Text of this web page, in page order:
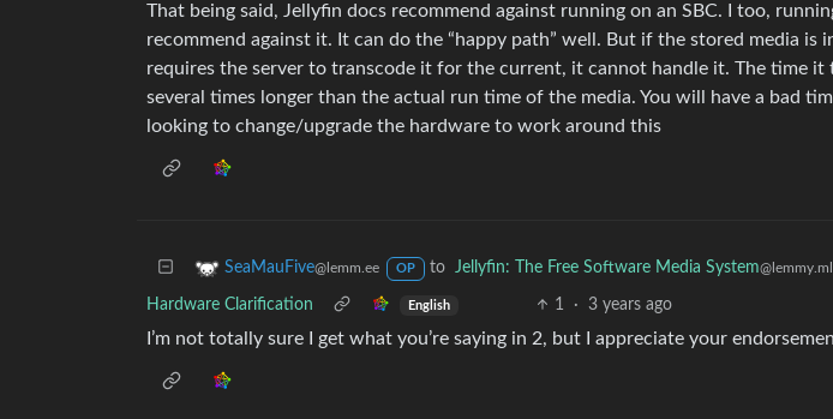
That being said, Jellyfin docs recommend against running on an SBC. I too,
recommend against it. It can do the “happy path” well. But if the stored media is
requires the server to transcode it for the current, it cannot handle it. The time it
several times longer than the actual run time of the media. You will have a bad
looking to change/upgrade the hardware to work around this
SeaMauFive@lemm.ee OP to Jellyfin: The Free Software Media System@lemmy.ml
Hardware Clarification English 1 · 3 years ago
I’m not totally sure I get what you’re saying in 2, but I appreciate your